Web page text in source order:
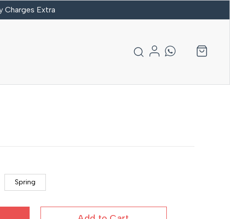
Charges Extra
Spring